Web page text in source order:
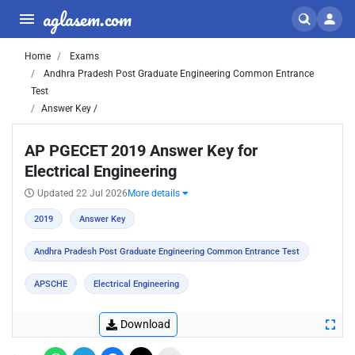
aglasem.com
Home
Exams
Andhra Pradesh Post Graduate Engineering Common Entrance
Test
Answer Key /
AP PGECET 2019 Answer Key for
Electrical Engineering
Updated 22 Jul 2026 More details
2019 Answer Key
Andhra Pradesh Post Graduate Engineering Common Entrance Test
APSCHE Electrical Engineering
Download